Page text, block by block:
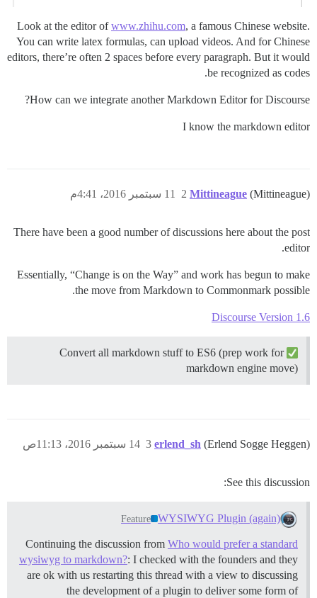
Look at the editor ofwww.zhihu.com, a famous Chinese website.
You can write latex formulas, can upload videos. And for Chinese
editors, there’re often 2 spaces before every paragraph. But it would
be recognized as codes.
How can we integrate another Markdown Editor for Discourse?
I know the markdown editor
Mittineague (Mittineague) 11 سبتمبر 2016، 4:41م 2
There have been a good number of discussions here about the post
editor.
Essentially, “Change is on the Way” and work has begun to make
the move from Markdown to Commonmark possible.
Discourse Version 1.6
Convert all markdown stuff to ES6 (prep work for
markdown engine move)
erlend_sh (Erlend Sogge Heggen) 14 سبتمبر 2016، 11:13ص 3
See this discussion:
WYSIWYG Plugin (again)
Feature
Continuing the discussion from Who would prefer a standard
wysiwyg to markdown?: I checked with the founders and they
are ok with us restarting this thread with a view to discussing
the development of a plugin to deliver some form of